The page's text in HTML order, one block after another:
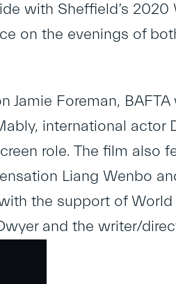
with Sheffield’s 2020
on the evenings of
Jamie Foreman,
international actor
role. The film also
Liang Wenbo
the support of World
and the writer/